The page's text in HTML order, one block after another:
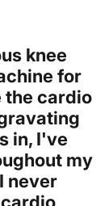
knee
for
the cardio
in, I've
my
never